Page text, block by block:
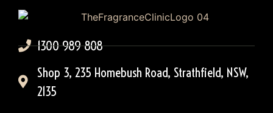
1300 989 808
Shop 3, 235 Homebush Road, Strathfield, NSW,
2135